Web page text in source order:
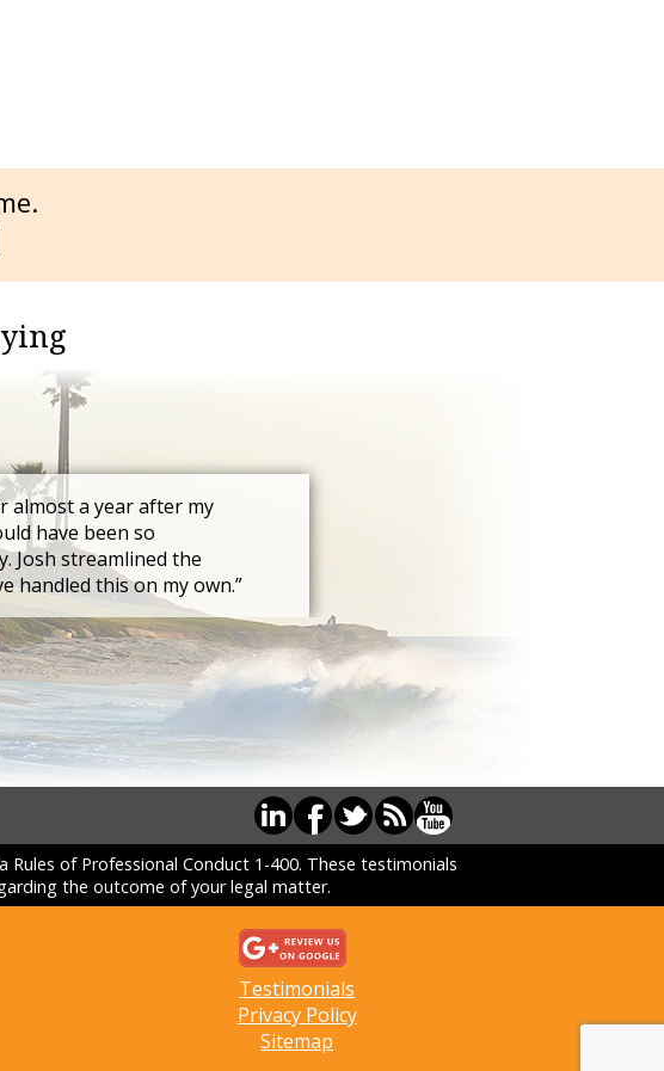
almost a year after my
have been so
Josh streamlined the
handled this on my own.”
of Professional Conduct 1-400. These testimonials
the outcome of your legal matter.
Testimonials
Privacy Policy
Sitemap